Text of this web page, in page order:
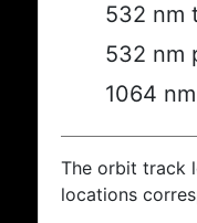
532 nm
532 nm
1064
The orbit track
locations